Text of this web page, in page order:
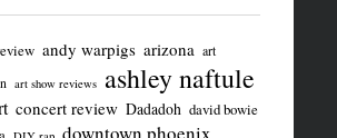
andy warpigs arizona art
art show reviews ashley naftule
concert review Dadadoh david bowie